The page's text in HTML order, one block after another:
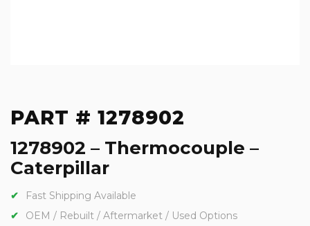
PART # 1278902
1278902 – Thermocouple –
Caterpillar
Fast Shipping Available
OEM / Rebuilt / Aftermarket / Used Options